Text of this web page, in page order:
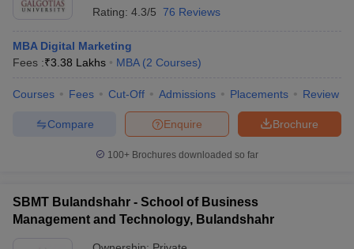
Rating: 4.3/5 76 Reviews
MBA Digital Marketing
Fees :₹3.38 Lakhs MBA (2 Courses)
Courses Fees Cut-Off Admissions Placements Review
Brochure
Enquire
Compare
100+ Brochures downloaded so far
SBMT Bulandshahr - School of Business
Management and Technology, Bulandshahr